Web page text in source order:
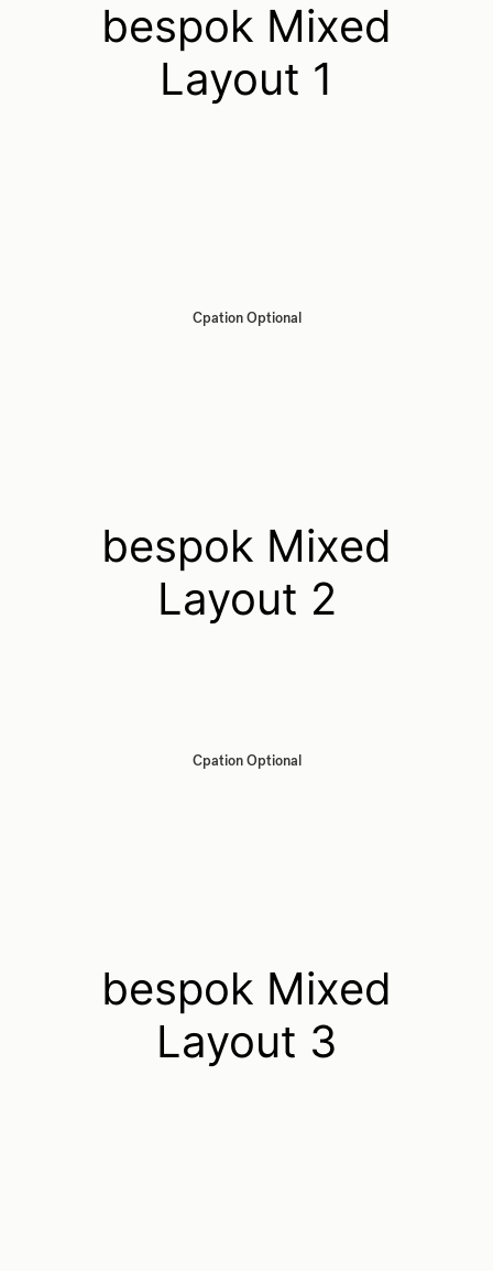
bespok Mixed
Layout 1
Cpation Optional
bespok Mixed
Layout 2
Cpation Optional
bespok Mixed
Layout 3